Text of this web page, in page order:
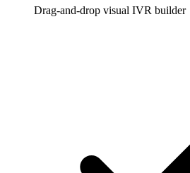
Drag-and-drop visual IVR builder